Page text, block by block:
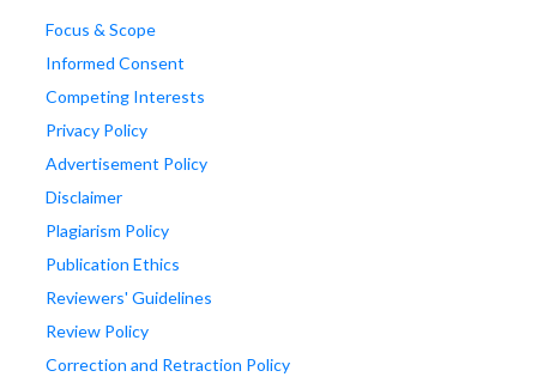
Focus & Scope
Informed Consent
Competing Interests
Privacy Policy
Advertisement Policy
Disclaimer
Plagiarism Policy
Publication Ethics
Reviewers' Guidelines
Review Policy
Correction and Retraction Policy